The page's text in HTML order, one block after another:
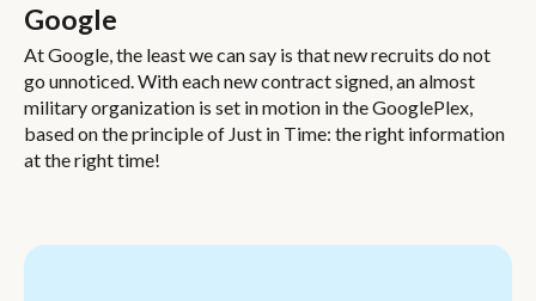
Google
At Google, the least we can say is that new recruits do not
go unnoticed. With each new contract signed, an almost
military organization is set in motion in the GooglePlex,
based on the principle of Just in Time: the right information
at the right time!